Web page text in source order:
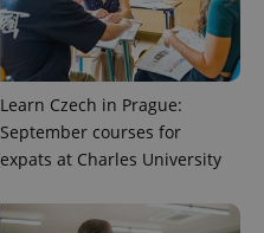
Learn Czech in Prague:
September courses for
expats at Charles University